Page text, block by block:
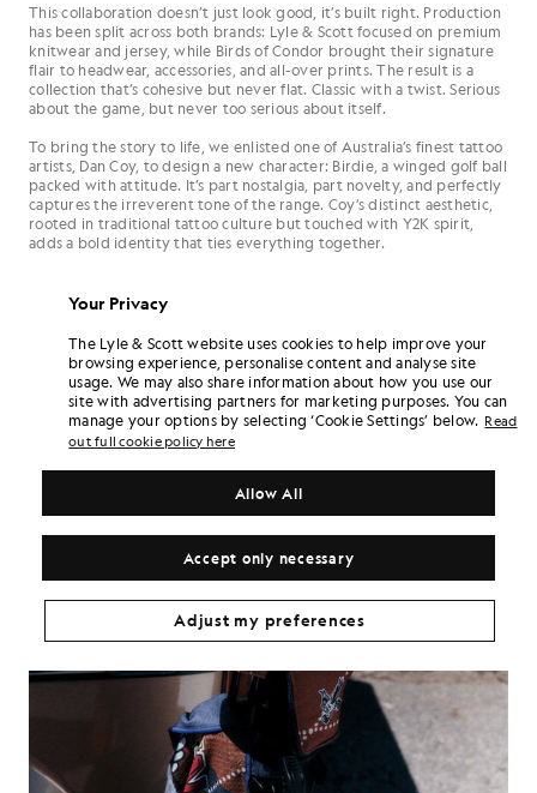
This collaboration doesn’t just look good, it’s built right. Production
has been split across both brands: Lyle & Scott focused on premium
knitwear and jersey, while Birds of Condor brought their signature
flair to headwear, accessories, and all-over prints. The result is a
collection that’s cohesive but never flat. Classic with a twist. Serious
about the game, but never too serious about itself.
To bring the story to life, we enlisted one of Australia’s finest tattoo
artists, Dan Coy, to design a new character: Birdie, a winged golf ball
packed with attitude. It’s part nostalgia, part novelty, and perfectly
captures the irreverent tone of the range. Coy’s distinct aesthetic,
rooted in traditional tattoo culture but touched with Y2K spirit,
adds a bold identity that ties everything together.
Your Privacy
The Lyle & Scott website uses cookies to help improve your
browsing experience, personalise content and analyse site
usage. We may also share information about how you use our
site with advertising partners for marketing purposes. You can
manage your options by selecting ‘Cookie Settings’ below. Read
out full cookie policy here
Accept only necessary
Allow All
Adjust my preferences